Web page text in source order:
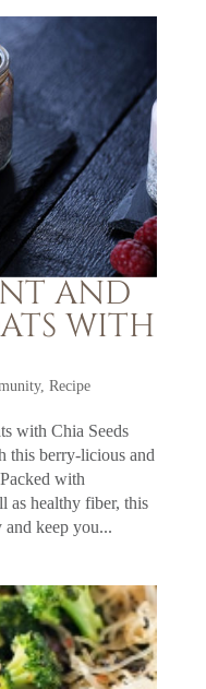
AND
WITH
, Recipe
with Chia Seeds
this berry-licious and
with
as healthy fiber, this
keep you...